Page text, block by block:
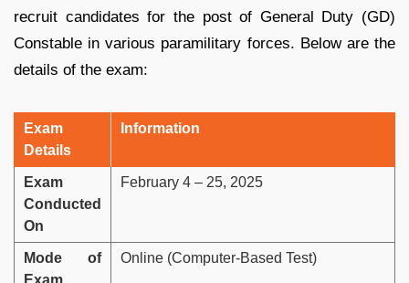
recruit candidates for the post of General Duty (GD)
Constable in various paramilitary forces. Below are the
details of the exam:
Exam
Details
Information
Exam
Conducted
On
February 4 – 25, 2025
Mode of
Exam
Online (Computer-Based Test)